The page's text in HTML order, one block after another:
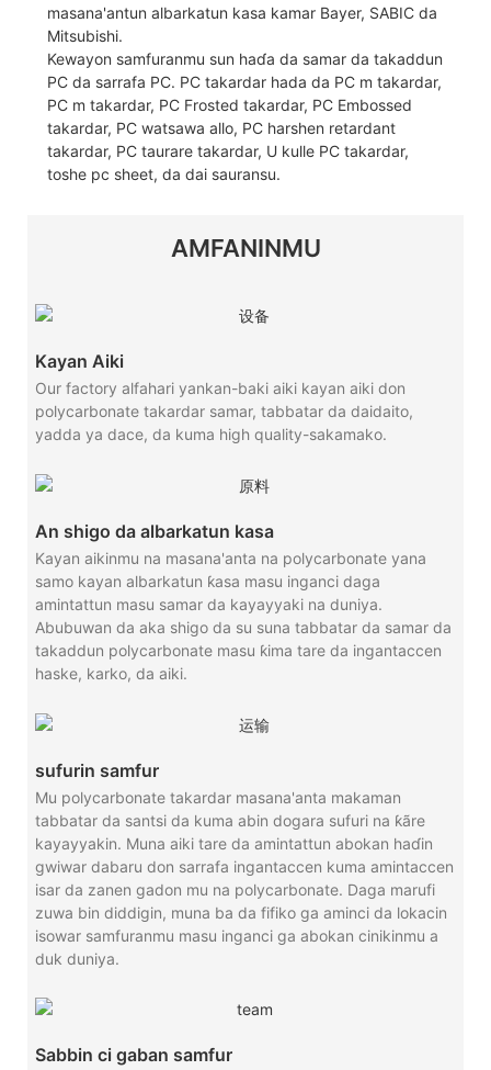
masana'antun albarkatun kasa kamar Bayer, SABIC da
Mitsubishi.
Kewayon samfuranmu sun haɗa da samar da takaddun
PC da sarrafa PC. PC takardar hada da PC m takardar,
PC m takardar, PC Frosted takardar, PC Embossed
takardar, PC watsawa allo, PC harshen retardant
takardar, PC taurare takardar, U kulle PC takardar,
toshe pc sheet, da dai sauransu.
AMFANINMU
Kayan Aiki
Our factory alfahari yankan-baki aiki kayan aiki don
polycarbonate takardar samar, tabbatar da daidaito,
yadda ya dace, da kuma high quality-sakamako.
An shigo da albarkatun kasa
Kayan aikinmu na masana'anta na polycarbonate yana
samo kayan albarkatun ƙasa masu inganci daga
amintattun masu samar da kayayyaki na duniya.
Abubuwan da aka shigo da su suna tabbatar da samar da
takaddun polycarbonate masu ƙima tare da ingantaccen
haske, karko, da aiki.
sufurin samfur
Mu polycarbonate takardar masana'anta makaman
tabbatar da santsi da kuma abin dogara sufuri na ƙãre
kayayyakin. Muna aiki tare da amintattun abokan haɗin
gwiwar dabaru don sarrafa ingantaccen kuma amintaccen
isar da zanen gadon mu na polycarbonate. Daga marufi
zuwa bin diddigin, muna ba da fifiko ga aminci da lokacin
isowar samfuranmu masu inganci ga abokan cinikinmu a
duk duniya.
Sabbin ci gaban samfur